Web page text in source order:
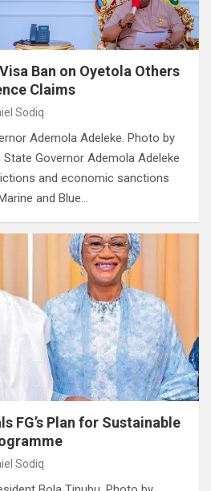
Ban on Oyetola Others
Claims
Sodiq
Ademola Adeleke. Photo by
Governor Ademola Adeleke
and economic sanctions
and Blue…
FG’s Plan for Sustainable
Sodiq